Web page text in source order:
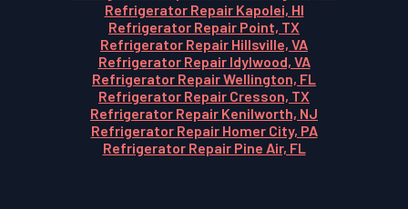
Refrigerator Repair Kapolei, HI
Refrigerator Repair Point, TX
Refrigerator Repair Hillsville, VA
Refrigerator Repair Idylwood, VA
Refrigerator Repair Wellington, FL
Refrigerator Repair Cresson, TX
Refrigerator Repair Kenilworth, NJ
Refrigerator Repair Homer City, PA
Refrigerator Repair Pine Air, FL